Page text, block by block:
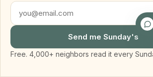
A local's guide to Mariners Harbor,
(10303) - a North and West Shore
with waterfront...
Read the guide ›
Get my home value
Send me Sunday's
Free. 4,000+ neighbors read it every